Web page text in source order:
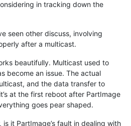
in tracking down the
seen other discuss, involving
after a multicast.
beautifully. Multicast used to
become an issue. The actual
and the data transfer to
at the first reboot after PartImage
goes pear shaped.
it PartImage’s fault in dealing with